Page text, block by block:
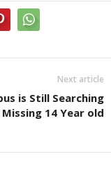
Next article
is Still Searching
14 Year old